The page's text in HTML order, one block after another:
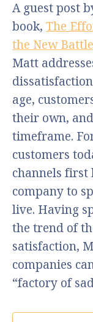
A guest post
book, The
the New
Matt
age,
their own,
timeframe.
customers
channels first
company to
live. Having
the trend of
satisfaction,
companies
“factory of